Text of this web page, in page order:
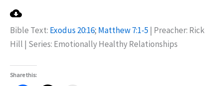
Bible Text: Exodus 20:16; Matthew 7:1-5 | Preacher: Rick
Hill | Series: Emotionally Healthy Relationships
Share this: